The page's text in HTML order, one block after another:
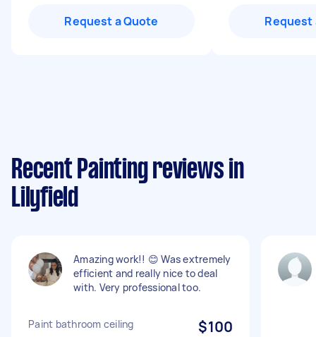
Request a Quote Request
Recent Painting reviews in
Lilyfield
Amazing work!! 😊 Was extremely
efficient and really nice to deal
with. Very professional too.
Paint bathroom ceiling $100